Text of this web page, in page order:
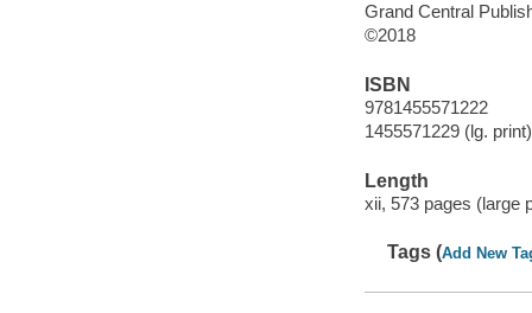
Grand Central
©2018
ISBN
9781455571222
1455571229 (lg. print)
Length
xii, 573 pages (large
Tags (Add New